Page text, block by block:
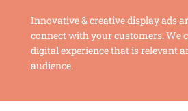
Innovative & creative display ads
connect with your customers. We
digital experience that is relevant
audience.